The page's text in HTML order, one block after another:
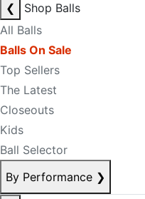
❮
Shop Balls
All Balls
Balls On Sale
Top Sellers
The Latest
Closeouts
Kids
Ball Selector
By Performance ❯